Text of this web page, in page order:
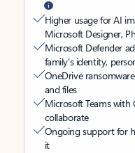
Higher usage for AI
Microsoft Designer,
Microsoft Defender
family’s identity,
OneDrive
and files
Microsoft Teams with
collaborate
Ongoing support for
it